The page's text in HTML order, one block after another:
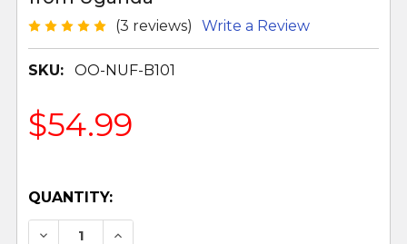
(3 reviews) Write a Review
SKU: OO-NUF-B101
$54.99
QUANTITY:
DECREASE QUANTITY OF UGANDAN NATIVITY
INCREASE QUANTITY OF UGANDAN